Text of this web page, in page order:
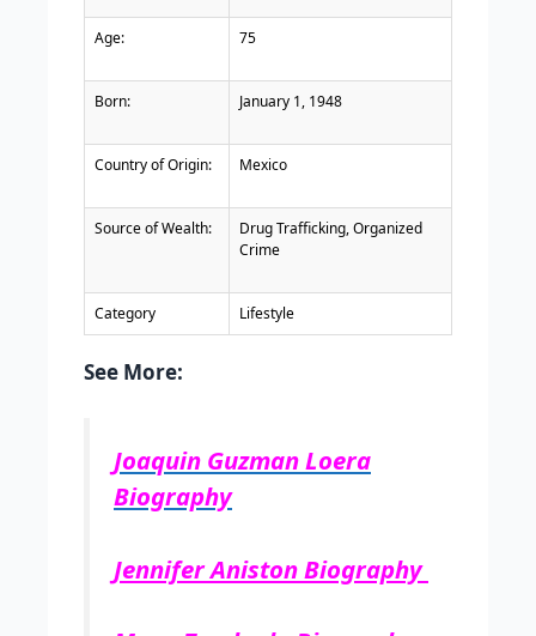
Age: 75
Born: January 1, 1948
Country of Origin: Mexico
Source of Wealth:
Drug Trafficking, Organized
Crime
Category Lifestyle
See More:
Joaquin Guzman Loera
Biography
Jennifer Aniston Biography